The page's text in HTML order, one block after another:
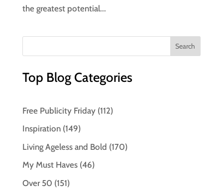
the greatest potential...
Top Blog Categories
Free Publicity Friday(112)
Inspiration(149)
Living Ageless and Bold (170)
My Must Haves(46)
Over 50 (151)